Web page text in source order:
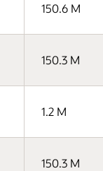
150.6 M
150.3 M
1.2 M
150.3 M